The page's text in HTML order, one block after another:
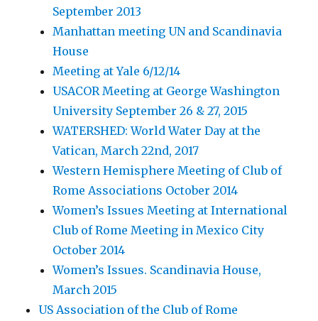
September 2013
Manhattan meeting UN and Scandinavia
House
Meeting at Yale 6/12/14
USACOR Meeting at George Washington
University September 26 & 27, 2015
WATERSHED: World Water Day at the
Vatican, March 22nd, 2017
Western Hemisphere Meeting of Club of
Rome Associations October 2014
Women’s Issues Meeting at International
Club of Rome Meeting in Mexico City
October 2014
Women’s Issues. Scandinavia House,
March 2015
US Association of the Club of Rome